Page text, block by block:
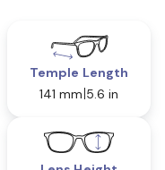
Temple Length
141 mm 5.6 in